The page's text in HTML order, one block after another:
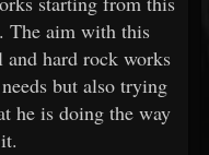
The aim with this
hard rock works
but also trying
he is doing the way